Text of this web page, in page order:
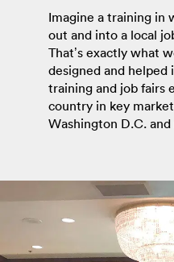
Imagine a training in
out and into a local
That’s exactly what
designed and helped
training and job fairs
country in key
Washington D.C.